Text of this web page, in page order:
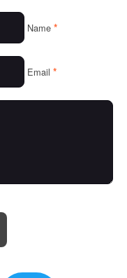
Name *
Email *